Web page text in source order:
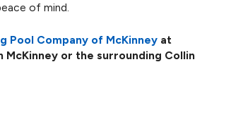
of mind.
Pool Company of McKinney at
or the surrounding Collin